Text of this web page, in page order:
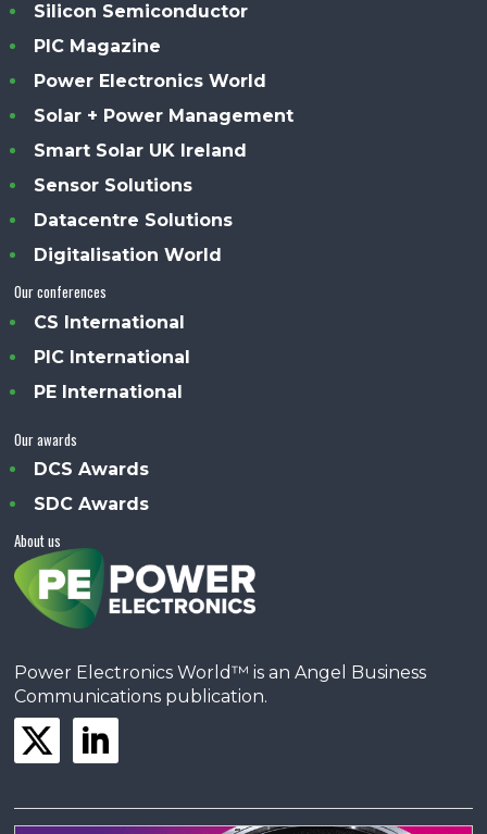
Silicon Semiconductor
PIC Magazine
Power Electronics World
Solar + Power Management
Smart Solar UK Ireland
Sensor Solutions
Datacentre Solutions
Digitalisation World
Our conferences
CS International
PIC International
PE International
Our awards
DCS Awards
SDC Awards
About us
Power Electronics World™ is an Angel Business
Communications publication.